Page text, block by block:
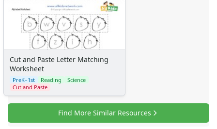
Cut and Paste Letter Matching
Worksheet
PreK–1st Reading
Science
Cut and Paste
Find More Similar Resources